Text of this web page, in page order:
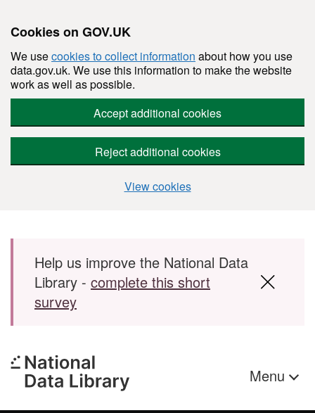
Cookies on GOV.UK
We usecookies to collect information about how you use
data.gov.uk. We use this information to make the website
work as well as possible.
Accept additional cookies
Reject additional cookies
View cookies
Skip to main content
Help us improve the National Data
Library - complete this short
survey
Menu